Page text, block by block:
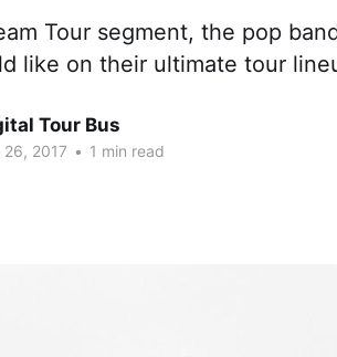
Tour segment, the pop
like on their ultimate tour
Tour Bus
26, 2017 • 1 min read